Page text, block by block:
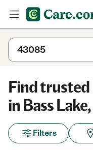
Find trusted
in Bass
Filters